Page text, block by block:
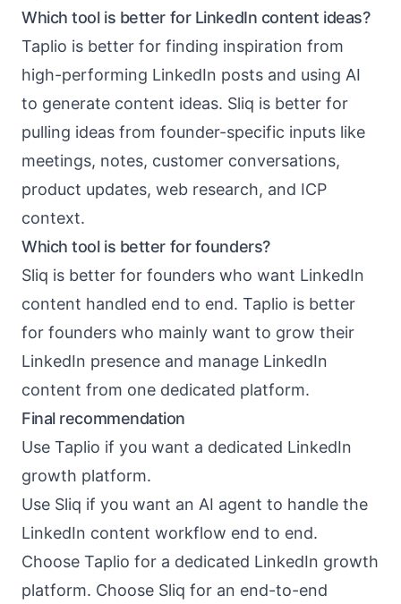
Which tool is better for LinkedIn content ideas?
Taplio is better for finding inspiration from
high-performing LinkedIn posts and using AI
to generate content ideas. Sliq is better for
pulling ideas from founder-specific inputs like
meetings, notes, customer conversations,
product updates, web research, and ICP
context.
Which tool is better for founders?
Sliq is better for founders who want LinkedIn
content handled end to end. Taplio is better
for founders who mainly want to grow their
LinkedIn presence and manage LinkedIn
content from one dedicated platform.
Final recommendation
Use Taplio if you want a dedicated LinkedIn
growth platform.
Use Sliq if you want an AI agent to handle the
LinkedIn content workflow end to end.
Choose Taplio for a dedicated LinkedIn growth
platform. Choose Sliq for an end-to-end